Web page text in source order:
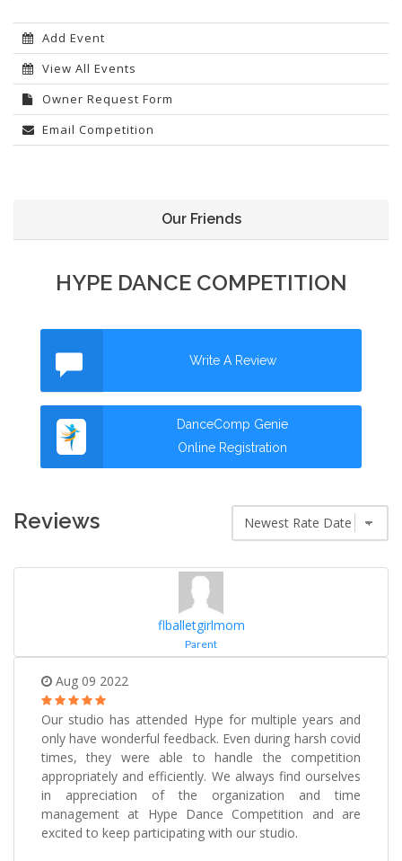
Add Event
View All Events
Owner Request Form
Email Competition
Our Friends
HYPE DANCE COMPETITION
Write A Review
DanceComp Genie
Online Registration
Reviews
flballetgirlmom
Parent
Aug 09 2022
Our studio has attended Hype for multiple years and
only have wonderful feedback. Even during harsh covid
times, they were able to handle the competition
appropriately and efficiently. We always find ourselves
in appreciation of the organization and time
management at Hype Dance Competition and are
excited to keep participating with our studio.